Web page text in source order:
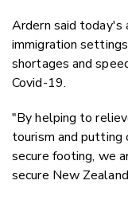
Ardern said today's
immigration
shortages and
Covid-19.
"By helping to
tourism and putting
secure footing, we
secure New